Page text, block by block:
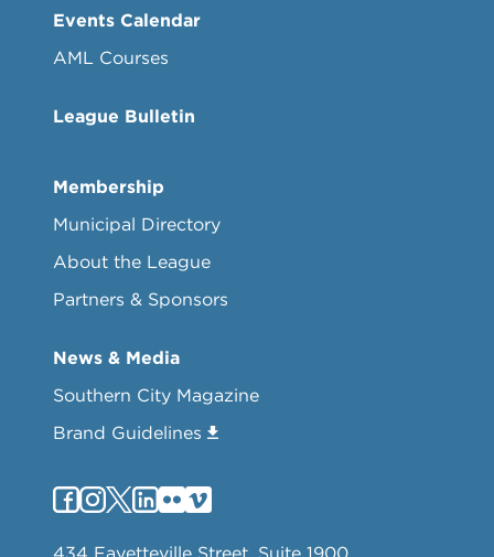
Events Calendar
AML Courses
League Bulletin
Membership
Municipal Directory
About the League
Partners & Sponsors
News & Media
Southern City Magazine
Brand Guidelines
434 Fayetteville Street, Suite 1900